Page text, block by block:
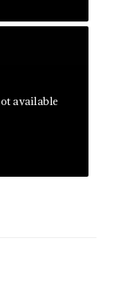
available